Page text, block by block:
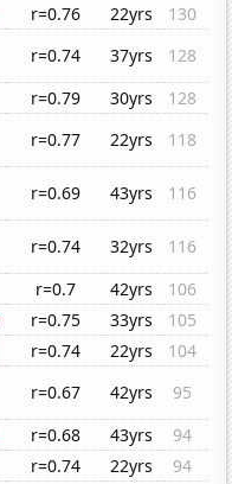
r=0.76 22yrs
130
r=0.74 37yrs
128
r=0.79 30yrs
128
r=0.77 22yrs
118
r=0.69 43yrs
116
r=0.74 32yrs
116
r=0.7 42yrs
106
r=0.75 33yrs
105
r=0.74 22yrs
104
r=0.67 42yrs
95
r=0.68 43yrs
94
r=0.74 22yrs
94